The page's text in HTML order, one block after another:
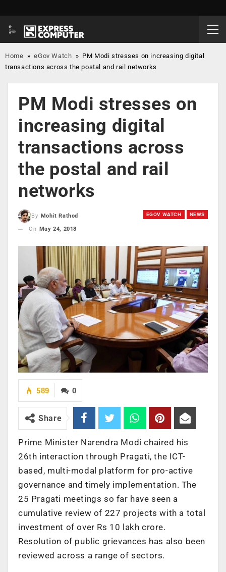
Home »eGov Watch » PM Modi stresses on increasing digital
transactions across the postal and rail networks
PM Modi stresses on
increasing digital
transactions across
the postal and rail
networks
EGOV WATCH NEWS
By
Mohit Rathod
On
May 24, 2018
0
589
Share
Prime Minister Narendra Modi chaired his
26th interaction through Pragati, the ICT-
based, multi-modal platform for pro-active
governance and timely implementation. The
25 Pragati meetings so far have seen a
cumulative review of 227 projects with a total
investment of over Rs 10 lakh crore.
Resolution of public grievances has also been
reviewed across a range of sectors.